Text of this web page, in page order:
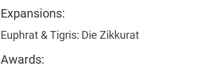
Expansions:
Euphrat & Tigris: Die Zikkurat
Awards: